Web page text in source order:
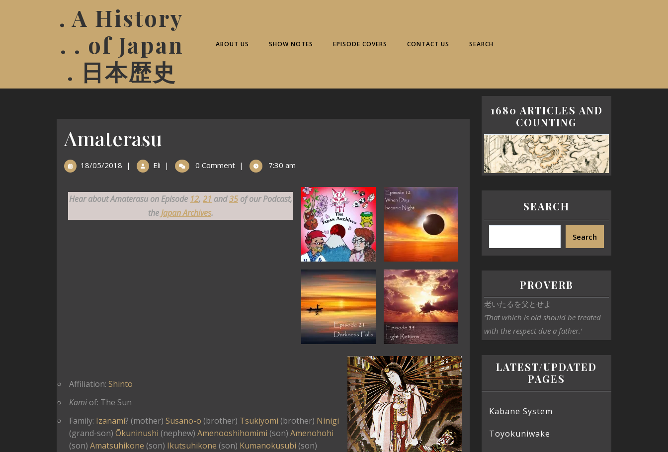
. A History
. . of Japan
. 日本歴史
ABOUT US SHOW NOTES EPISODE COVERS CONTACT US SEARCH
Amaterasu
18/05/2018 | Eli | 0 Comment | 7:30 am
Hear about Amaterasu on Episode 12, 21 and35 of our Podcast,
theJapan Archives.
Affiliation: Shinto
Kami of: The Sun
Family: Izanami? (mother) Susano-o (brother) Tsukiyomi (brother) Ninigi
(grand-son) Ōkuninushi (nephew) Amenooshihomimi (son) Amenohohi
(son) Amatsuhikone (son) Ikutsuhikone (son) Kumanokusubi (son)
1680 ARTICLES AND
COUNTING
SEARCH
Search
PROVERB
老いたるを父とせよ
‘That which is old should be treated
with the respect due a father.’
LATEST/UPDATED
PAGES
Kabane System
Toyokuniwake